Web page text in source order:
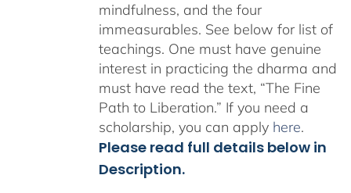
mindfulness, and the four
immeasurables. See below for list of
teachings. One must have genuine
interest in practicing the dharma and
must have read the text, “The Fine
Path to Liberation.” If you need a
scholarship, you can apply here.
Please read full details below in
Description.